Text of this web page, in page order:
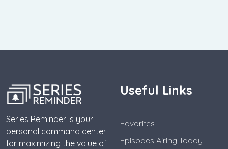
Series Reminder is your
personal command center
for maximizing the value of
Useful Links
Favorites
Episodes Airing Today